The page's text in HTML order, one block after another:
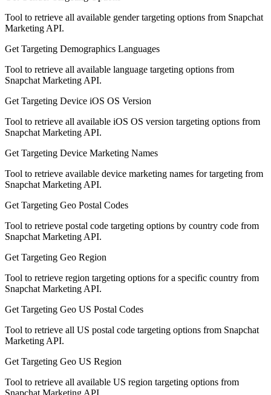
Tool to retrieve all available gender targeting options from Snapchat
Marketing API.
Get Targeting Demographics Languages
Tool to retrieve all available language targeting options from
Snapchat Marketing API.
Get Targeting Device iOS OS Version
Tool to retrieve all available iOS OS version targeting options from
Snapchat Marketing API.
Get Targeting Device Marketing Names
Tool to retrieve available device marketing names for targeting from
Snapchat Marketing API.
Get Targeting Geo Postal Codes
Tool to retrieve postal code targeting options by country code from
Snapchat Marketing API.
Get Targeting Geo Region
Tool to retrieve region targeting options for a specific country from
Snapchat Marketing API.
Get Targeting Geo US Postal Codes
Tool to retrieve all US postal code targeting options from Snapchat
Marketing API.
Get Targeting Geo US Region
Tool to retrieve all available US region targeting options from